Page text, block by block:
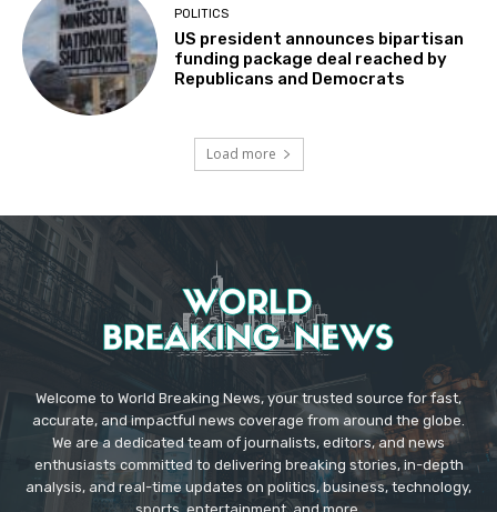
POLITICS
US president announces bipartisan
funding package deal reached by
Republicans and Democrats
Load more
Welcome to World Breaking News, your trusted source for fast,
accurate, and impactful news coverage from around the globe.
We are a dedicated team of journalists, editors, and news
enthusiasts committed to delivering breaking stories, in-depth
analysis, and real-time updates on politics, business, technology,